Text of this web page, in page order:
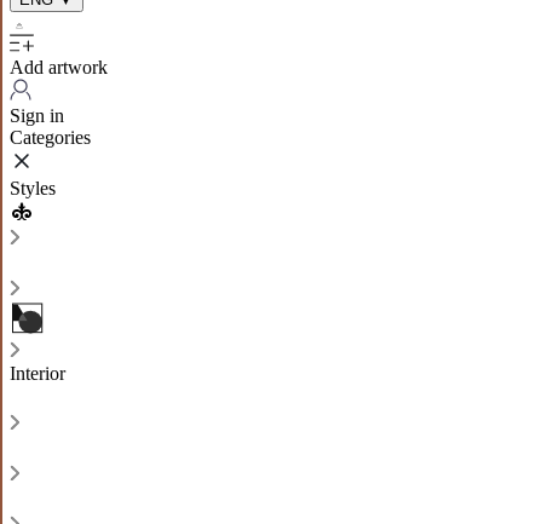
Add artwork
Sign in
Categories
Styles
Interior